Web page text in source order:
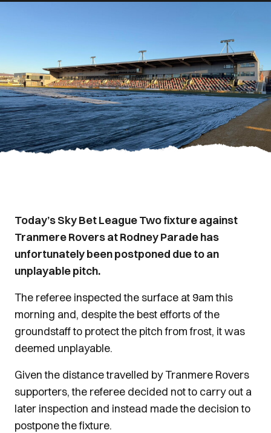
Today’s Sky Bet League Two fixture against
Tranmere Rovers at Rodney Parade has
unfortunately been postponed due to an
unplayable pitch.
The referee inspected the surface at 9am this
morning and, despite the best efforts of the
groundstaff to protect the pitch from frost, it was
deemed unplayable.
Given the distance travelled by Tranmere Rovers
supporters, the referee decided not to carry out a
later inspection and instead made the decision to
postpone the fixture.